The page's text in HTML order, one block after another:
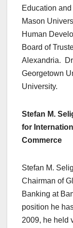
Education
Mason
Human
Board of
Alexandria.
Georgetown
University.
Stefan M.
for
Commerce
Stefan M.
Chairman of
Banking at
position he
2009, he held